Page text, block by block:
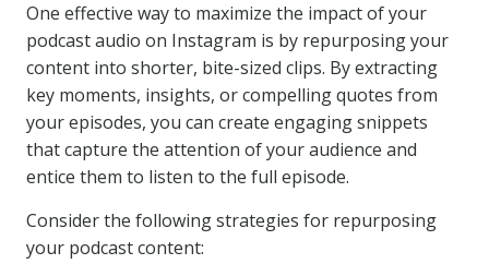
One effective way to maximize the impact of your
podcast audio on Instagram is by repurposing your
content into shorter, bite-sized clips. By extracting
key moments, insights, or compelling quotes from
your episodes, you can create engaging snippets
that capture the attention of your audience and
entice them to listen to the full episode.
Consider the following strategies for repurposing
your podcast content: